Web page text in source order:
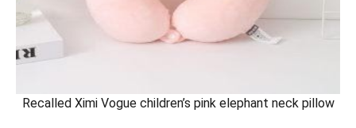
Recalled Ximi Vogue children’s pink elephant neck pillow